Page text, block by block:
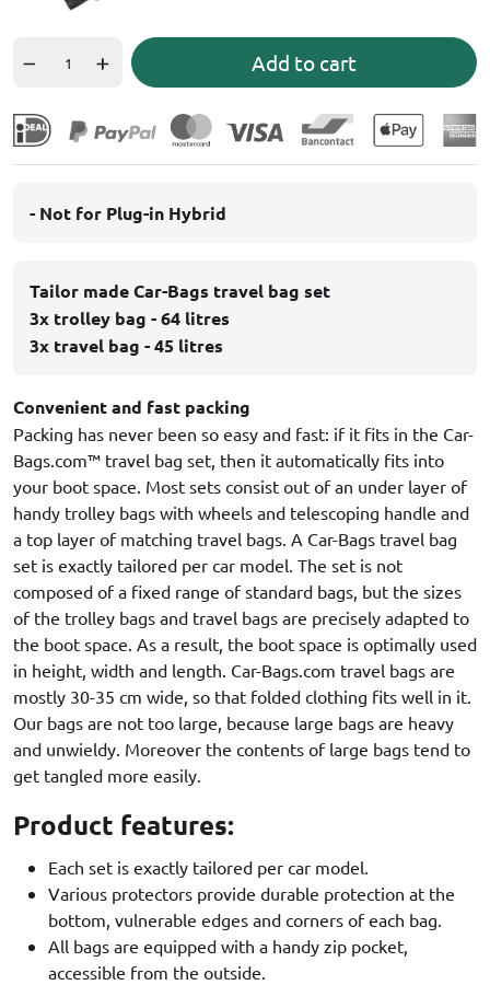
Add to cart
- Not for Plug-in Hybrid
Tailor made Car-Bags travel bag set
3x trolley bag - 64 litres
3x travel bag - 45 litres
Convenient and fast packing
Packing has never been so easy and fast: if it fits in the Car-
Bags.com™ travel bag set, then it automatically fits into
your boot space. Most sets consist out of an under layer of
handy trolley bags with wheels and telescoping handle and
a top layer of matching travel bags. A Car-Bags travel bag
set is exactly tailored per car model. The set is not
composed of a fixed range of standard bags, but the sizes
of the trolley bags and travel bags are precisely adapted to
the boot space. As a result, the boot space is optimally used
in height, width and length. Car-Bags.com travel bags are
mostly 30-35 cm wide, so that folded clothing fits well in it.
Our bags are not too large, because large bags are heavy
and unwieldy. Moreover the contents of large bags tend to
get tangled more easily.
Product features:
Each set is exactly tailored per car model.
Various protectors provide durable protection at the
bottom, vulnerable edges and corners of each bag.
All bags are equipped with a handy zip pocket,
accessible from the outside.